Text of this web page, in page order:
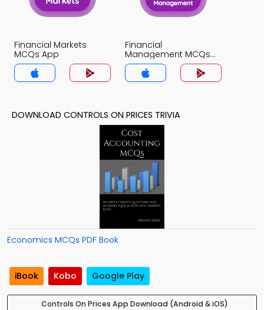
Financial Markets
MCQs App
Financial
Management MCQs
App
DOWNLOAD CONTROLS ON PRICES TRIVIA
Economics MCQs PDF Book
iBook Kobo Google Play
Controls On Prices App Download (Android & iOS)